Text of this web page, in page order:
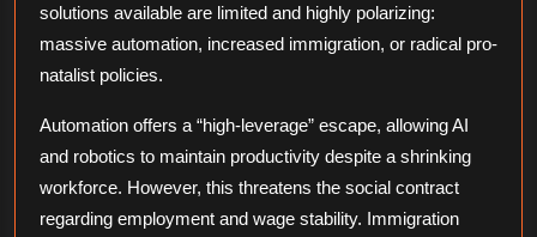
solutions available are limited and highly polarizing:
massive automation, increased immigration, or radical pro-
natalist policies.
Automation offers a “high-leverage” escape, allowing AI
and robotics to maintain productivity despite a shrinking
workforce. However, this threatens the social contract
regarding employment and wage stability. Immigration